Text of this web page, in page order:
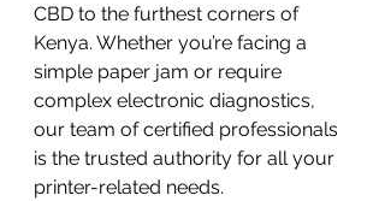
CBD to the furthest corners of
Kenya. Whether you’re facing a
simple paper jam or require
complex electronic diagnostics,
our team of certified professionals
is the trusted authority for all your
printer-related needs.